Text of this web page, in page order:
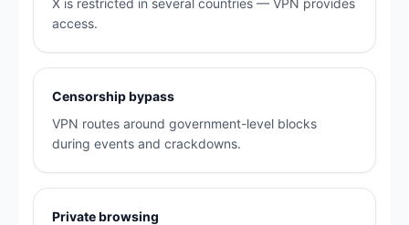
X is restricted in several countries — VPN provides
access.
Censorship bypass
VPN routes around government-level blocks
during events and crackdowns.
Private browsing